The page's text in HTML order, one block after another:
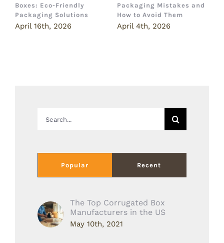
Boxes: Eco-Friendly
Packaging Solutions
April 16th, 2026
Packaging Mistakes and
How to Avoid Them
April 4th, 2026
Popular Recent
The Top Corrugated Box
Manufacturers in the US
May 10th, 2021